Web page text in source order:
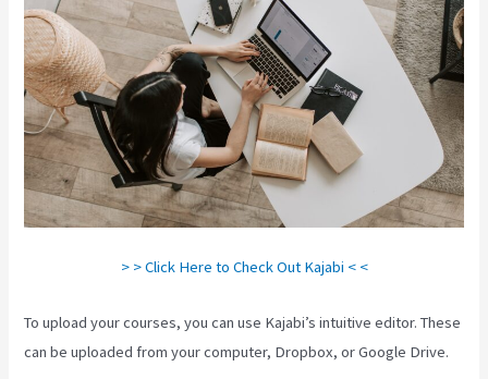
> > Click Here to Check Out Kajabi < <
To upload your courses, you can use Kajabi’s intuitive editor. These
can be uploaded from your computer, Dropbox, or Google Drive.